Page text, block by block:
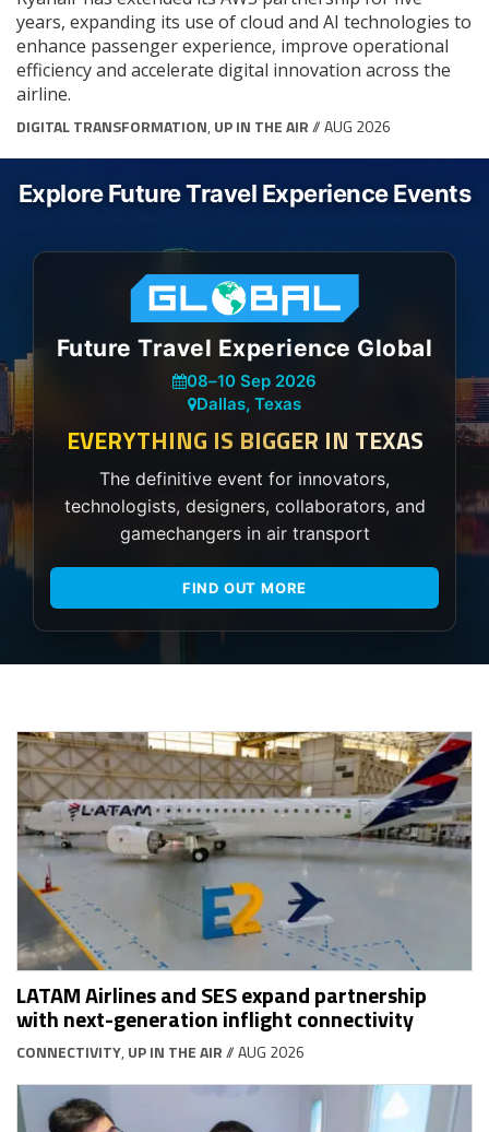
years, expanding its use of cloud and AI technologies to
enhance passenger experience, improve operational
efficiency and accelerate digital innovation across the
airline.
DIGITAL TRANSFORMATION, UP IN THE AIR// AUG 2026
Explore Future Travel Experience Events
Future Travel Experience Global
08–10 Sep 2026
Dallas, Texas
EVERYTHING IS BIGGER IN TEXAS
The definitive event for innovators,
technologists, designers, collaborators, and
gamechangers in air transport
FIND OUT MORE
LATAM Airlines and SES expand partnership
with next-generation inflight connectivity
CONNECTIVITY, UP IN THE AIR// AUG 2026